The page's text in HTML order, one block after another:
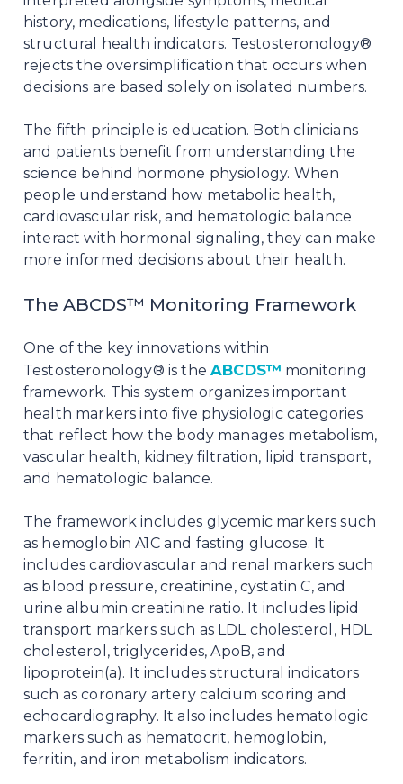
history, medications, lifestyle patterns, and
structural health indicators. Testosteronology®
rejects the oversimplification that occurs when
decisions are based solely on isolated numbers.
The fifth principle is education. Both clinicians
and patients benefit from understanding the
science behind hormone physiology. When
people understand how metabolic health,
cardiovascular risk, and hematologic balance
interact with hormonal signaling, they can make
more informed decisions about their health.
The ABCDS™ Monitoring Framework
One of the key innovations within
Testosteronology® is theABCDS™ monitoring
framework. This system organizes important
health markers into five physiologic categories
that reflect how the body manages metabolism,
vascular health, kidney filtration, lipid transport,
and hematologic balance.
The framework includes glycemic markers such
as hemoglobin A1C and fasting glucose. It
includes cardiovascular and renal markers such
as blood pressure, creatinine, cystatin C, and
urine albumin creatinine ratio. It includes lipid
transport markers such as LDL cholesterol, HDL
cholesterol, triglycerides, ApoB, and
lipoprotein(a). It includes structural indicators
such as coronary artery calcium scoring and
echocardiography. It also includes hematologic
markers such as hematocrit, hemoglobin,
ferritin, and iron metabolism indicators.